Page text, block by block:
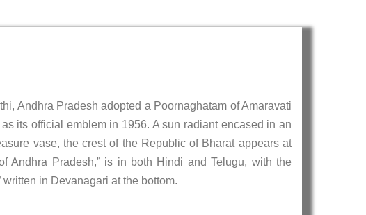
Andhra Pradesh adopted a Poornaghatam of Amaravati
its official emblem in 1956. A sun radiant encased in an
vase, the crest of the Republic of Bharat appears at
Andhra Pradesh,” is in both Hindi and Telugu, with the
in Devanagari at the bottom.